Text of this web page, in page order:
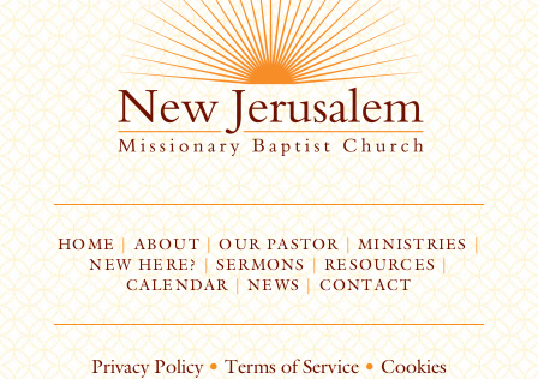
HOME| ABOUT | OUR PASTOR | MINISTRIES |
NEW HERE? | SERMONS |RESOURCES|
CALENDAR | NEWS | CONTACT
Privacy Policy • Terms of Service • Cookies